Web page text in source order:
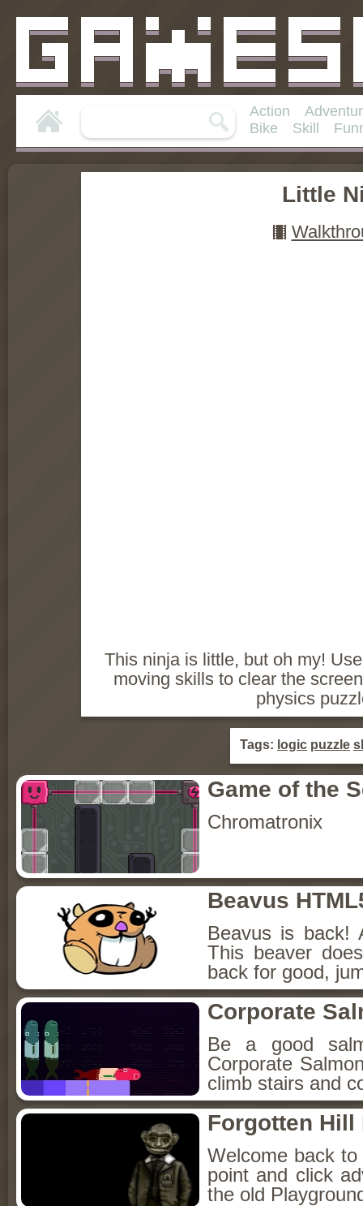
Action
Bike
Skill
Little
This ninja is little, but oh my!
moving skills to clear the
physics
Tags: logic puzzle
Game of the
Chromatronix
Beavus
Beavus is back!
This beaver
back for good,
Corporate
Be a good
Corporate
climb stairs and
Forgotten Hill
Welcome back
point and click
the old